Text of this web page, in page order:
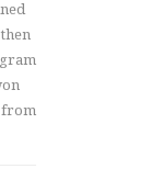
from